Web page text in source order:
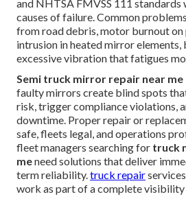
and NHTSA FMVSS 111
causes of failure. Common
from road debris, motor burnout
intrusion in heated mirror
excessive vibration that fatigues
Semi truck mirror repair near me
faulty mirrors create blind spots
risk, trigger compliance violations,
downtime. Proper repair or
safe, fleets legal, and operations
fleet managers searching for truck
meneed solutions that deliver
term reliability.truck repair
work as part of a complete visibility